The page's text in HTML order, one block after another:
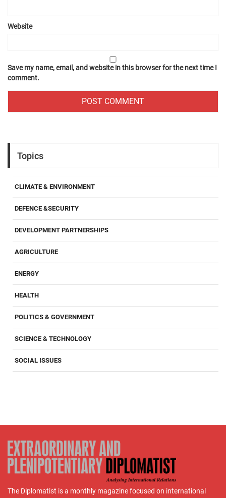
Website
Save my name, email, and website in this browser for the next time I
comment.
Topics
CLIMATE & ENVIRONMENT
DEFENCE &SECURITY
DEVELOPMENT PARTNERSHIPS
AGRICULTURE
ENERGY
HEALTH
POLITICS & GOVERNMENT
SCIENCE & TECHNOLOGY
SOCIAL ISSUES
The Diplomatist is a monthly magazine focused on international